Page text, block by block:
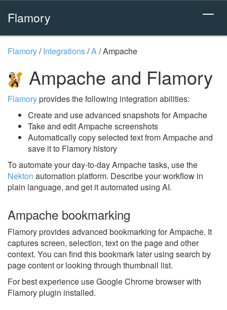
Flamory
Flamory/Integrations/A/Ampache
Ampache and Flamory
Flamoryprovides the following integration abilities:
Create and use advanced snapshots for Ampache
Take and edit Ampache screenshots
Automatically copy selected text from Ampache and
save it to Flamory history
To automate your day-to-day Ampache tasks, use the
Nekton automation platform. Describe your workflow in
plain language, and get it automated using AI.
Ampache bookmarking
Flamory provides advanced bookmarking for Ampache. It
captures screen, selection, text on the page and other
context. You can find this bookmark later using search by
page content or looking through thumbnail list.
For best experience use Google Chrome browser with
Flamory plugin installed.